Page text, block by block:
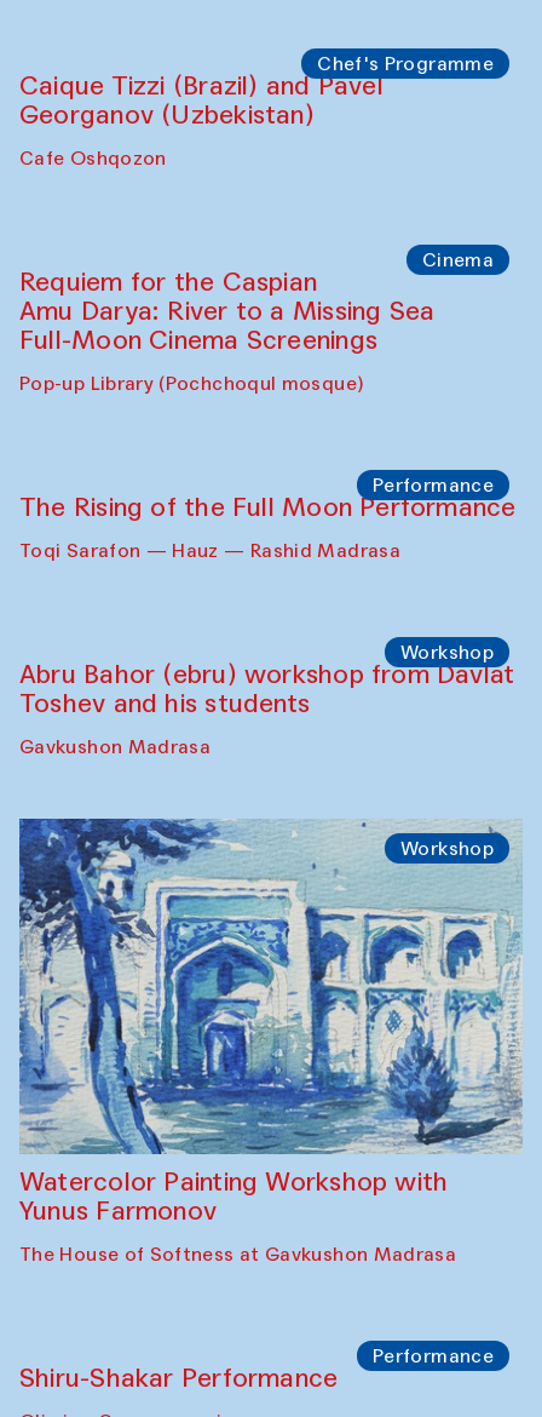
Chef's Programme
Caique Tizzi (Brazil) and Pavel
Georganov (Uzbekistan)
Cafe Oshqozon
Cinema
Requiem for the Caspian
Amu Darya: River to a Missing Sea
Full-Moon Cinema Screenings
Pop-up Library (Pochchoqul mosque)
Performance
The Rising of the Full Moon Performance
Toqi Sarafon — Hauz — Rashid Madrasa
Workshop
Abru Bahor (ebru) workshop from Davlat
Toshev and his students
Gavkushon Madrasa
Workshop
Watercolor Painting Workshop with
Yunus Farmonov
The House of Softness at Gavkushon Madrasa
Performance
Shiru-Shakar Performance